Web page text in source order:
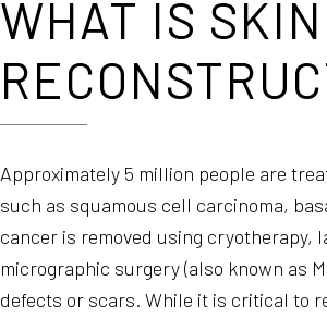
WHAT IS
Approximately 5 million people are
such as squamous cell carcinoma,
cancer is removed using cryotherapy,
micrographic surgery (also known as
defects or scars. While it is critical to